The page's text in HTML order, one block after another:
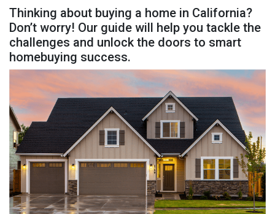
Thinking about buying a home in California?
Don’t worry! Our guide will help you tackle the
challenges and unlock the doors to smart
homebuying success.